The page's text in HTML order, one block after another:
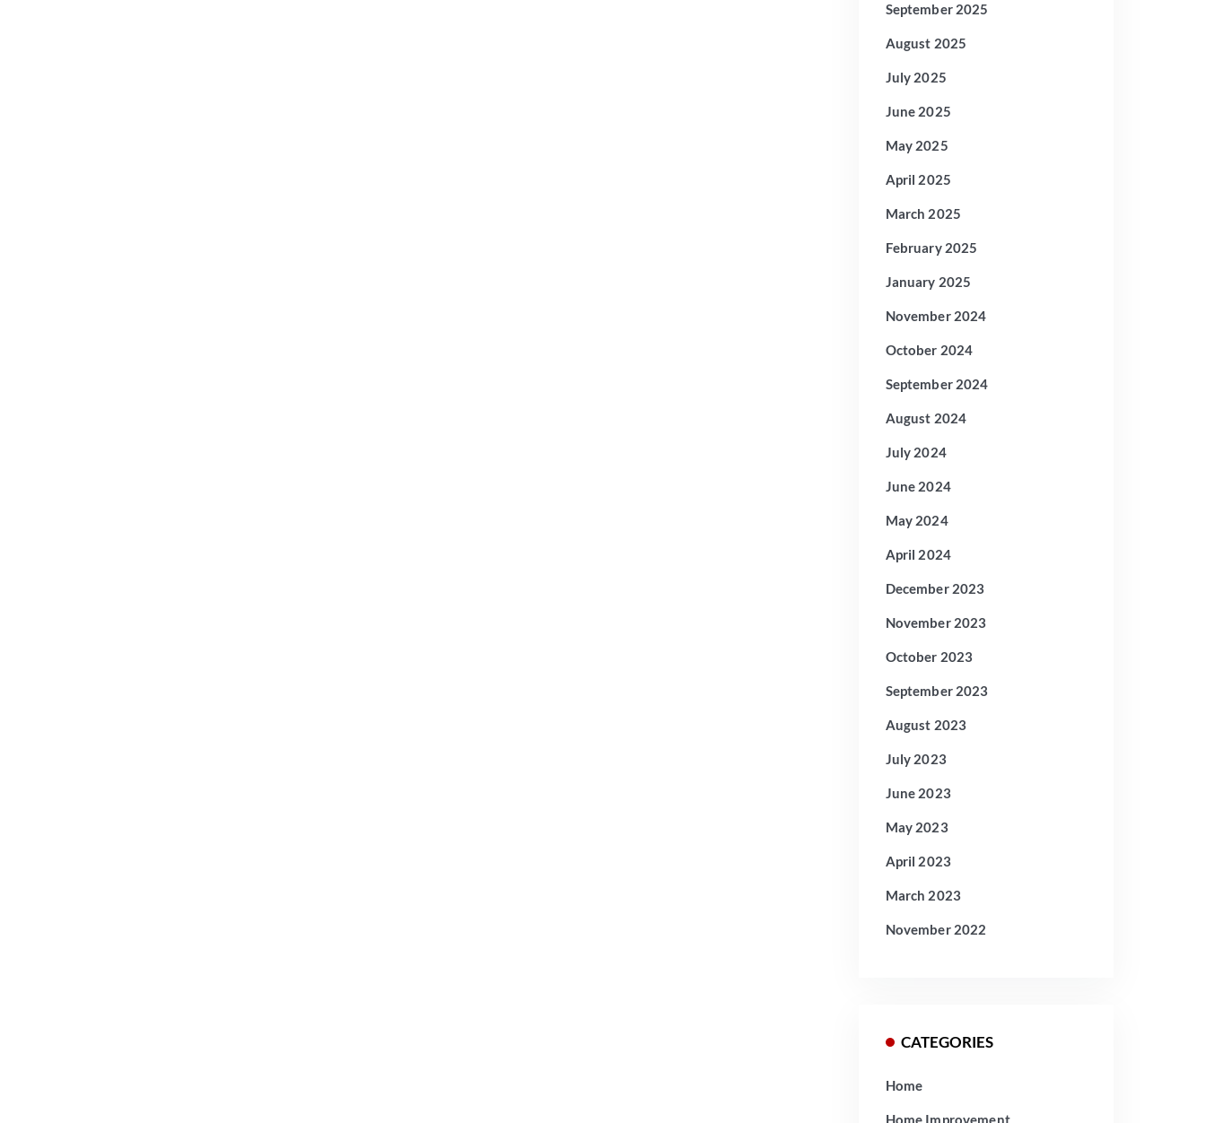
September 2025
August 2025
July 2025
June 2025
May 2025
April 2025
March 2025
February 2025
January 2025
November 2024
October 2024
September 2024
August 2024
July 2024
June 2024
May 2024
April 2024
December 2023
November 2023
October 2023
September 2023
August 2023
July 2023
June 2023
May 2023
April 2023
March 2023
November 2022
CATEGORIES
Home
Home Improvement